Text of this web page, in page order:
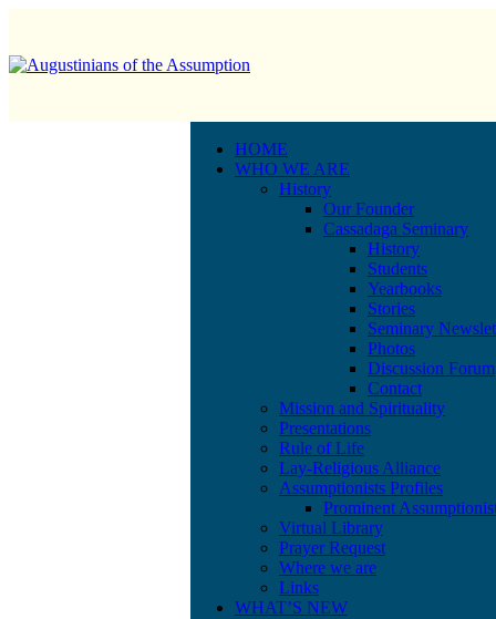
HOME
WHO WE ARE
History
Our Founder
Cassadaga Seminary
History
Students
Yearbooks
Stories
Seminary
Photos
Discussion Forum
Contact
Mission and Spirituality
Presentations
Rule of Life
Lay-Religious Alliance
Assumptionists Profiles
Prominent
Virtual Library
Prayer Request
Where we are
Links
WHAT’S NEW